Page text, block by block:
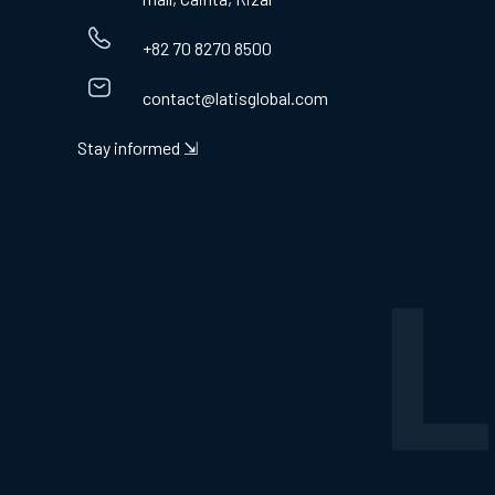
+82 70 8270 8500
contact@latisglobal.com
Stay informed ⇲